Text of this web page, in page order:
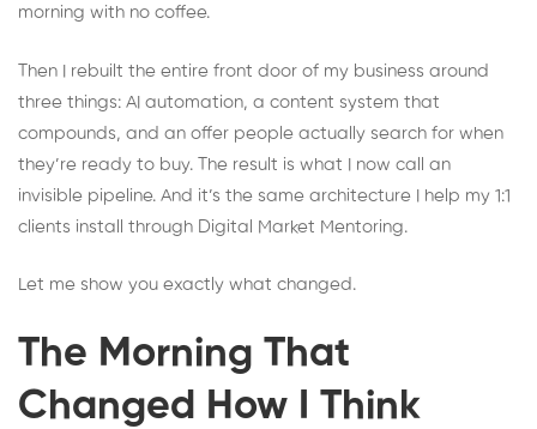
morning with no coffee.
Then I rebuilt the entire front door of my business around
three things: AI automation, a content system that
compounds, and an offer people actually search for when
they’re ready to buy. The result is what I now call an
invisible pipeline. And it’s the same architecture I help my 1:1
clients install through Digital Market Mentoring.
Let me show you exactly what changed.
The Morning That
Changed How I Think